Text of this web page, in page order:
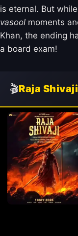
is eternal. But
vasool moments
Khan, the ending
a board exam!
🎬Raja Shivaji